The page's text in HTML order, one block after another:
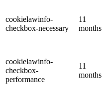
cookielawinfo-
checkbox-necessary
11
months
cookielawinfo-
checkbox-
performance
11
months